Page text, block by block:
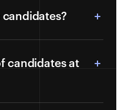
candidates at